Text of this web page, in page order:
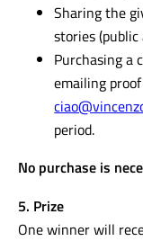
Sharing the
stories
Purchasing a
emailing
period.
No purchase is
5. Prize
One winner will